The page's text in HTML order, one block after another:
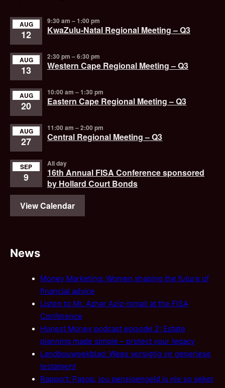
AUG
12
9:30 am –1:00 pm
KwaZulu-Natal Regional Meeting – Q3
AUG
13
2:30 pm –6:30 pm
Western Cape Regional Meeting – Q3
AUG
20
10:00 am –1:30 pm
Eastern Cape Regional Meeting – Q3
AUG
27
11:00 am –2:00 pm
Central Regional Meeting – Q3
SEP
9
All day
16th Annual FISA Conference sponsored
by Hollard Court Bonds
View Calendar
News
Money Marketing: Women shaping the future of
financial advice
Listen to Mr. Azhar Aziz-Ismail at the FISA
Conference
Honest Money podcast episode 2: Estate
planning made simple – protect your legacy
Landbouweekblad: Wees versigtig vir generiese
testament
Rapport: Pasop, jou pensioengeld is nie so seker